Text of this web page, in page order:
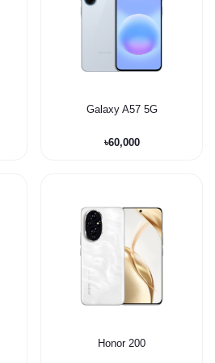
Galaxy A57 5G
৳60,000
Honor 200